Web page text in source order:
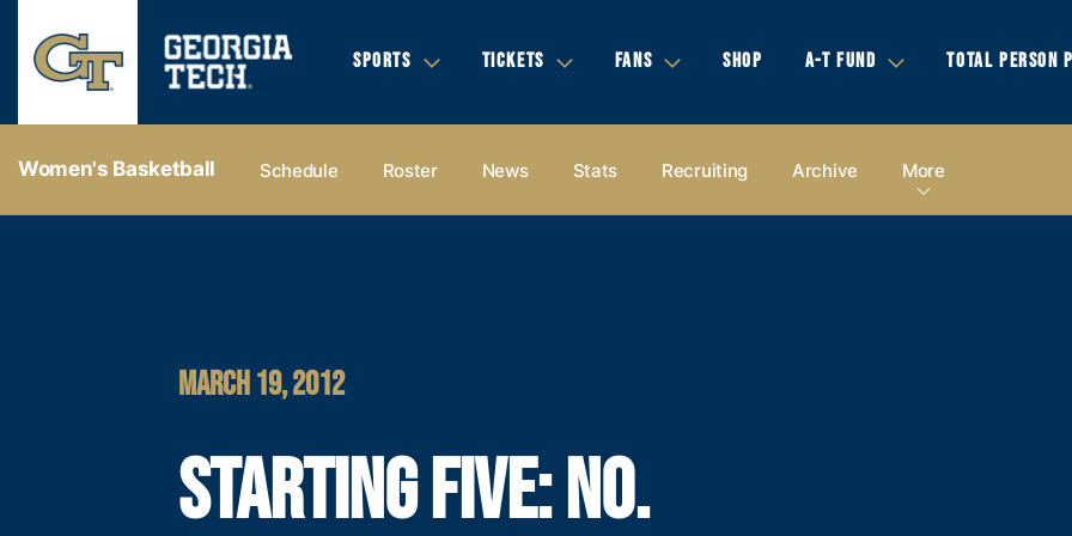
SPORTS TICKETS FANS SHOP A-T FUND TOTAL PERSON
Women's Basketball Schedule Roster News Stats Recruiting Archive More
MARCH 19, 2012
STARTING FIVE: NO.